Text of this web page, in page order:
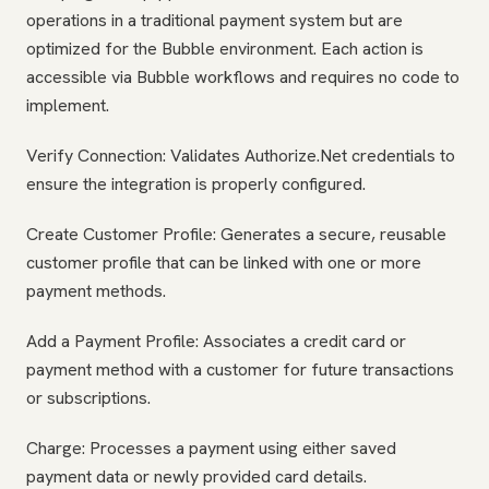
operations in a traditional payment system but are
optimized for the Bubble environment. Each action is
accessible via Bubble workflows and requires no code to
implement.
Verify Connection: Validates Authorize.Net credentials to
ensure the integration is properly configured.
Create Customer Profile: Generates a secure, reusable
customer profile that can be linked with one or more
payment methods.
Add a Payment Profile: Associates a credit card or
payment method with a customer for future transactions
or subscriptions.
Charge: Processes a payment using either saved
payment data or newly provided card details.